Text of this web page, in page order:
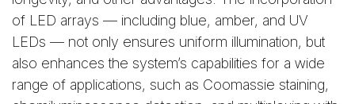
of LED arrays — including blue, amber, and UV
LEDs — not only ensures uniform illumination, but
also enhances the system’s capabilities for a wide
range of applications, such as Coomassie staining,